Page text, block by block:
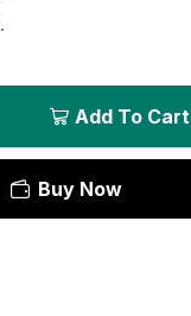
Add To Cart
Buy Now